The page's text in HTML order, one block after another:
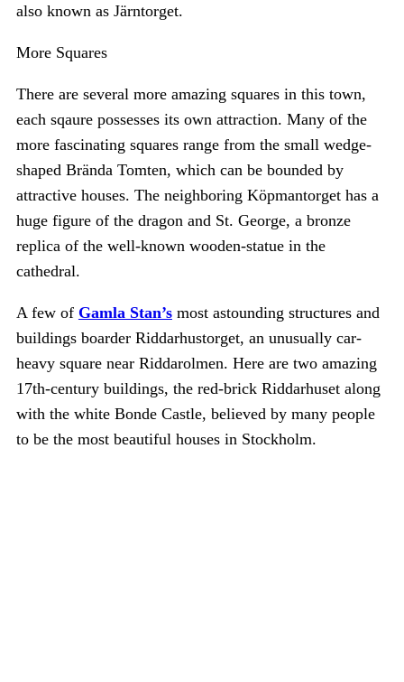
also known as Järntorget.
More Squares
There are several more amazing squares in this town,
each sqaure possesses its own attraction. Many of the
more fascinating squares range from the small wedge-
shaped Brända Tomten, which can be bounded by
attractive houses. The neighboring Köpmantorget has a
huge figure of the dragon and St. George, a bronze
replica of the well-known wooden-statue in the
cathedral.
A few of Gamla Stan’smost astounding structures and
buildings boarder Riddarhustorget, an unusually car-
heavy square near Riddarolmen. Here are two amazing
17th-century buildings, the red-brick Riddarhuset along
with the white Bonde Castle, believed by many people
to be the most beautiful houses in Stockholm.